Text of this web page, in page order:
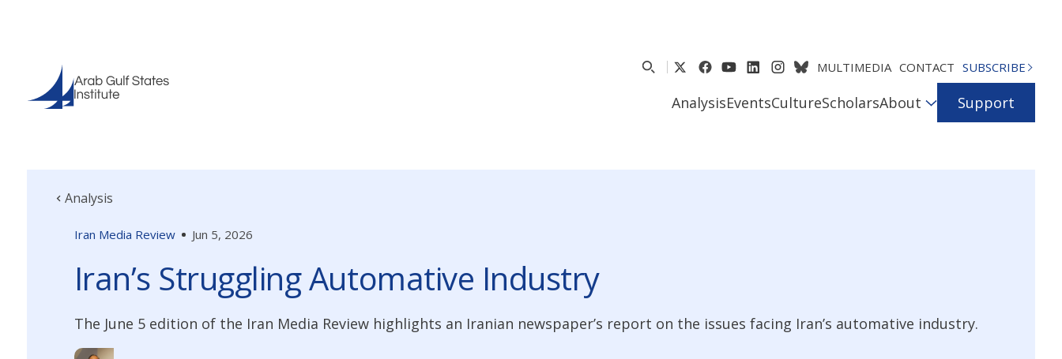
MULTIMEDIA CONTACT SUBSCRIBE
AnalysisEventsCultureScholarsAbout Support
Analysis
Iran Media Review Jun 5, 2026
Iran’s Struggling Automative Industry
The June 5 edition of the Iran Media Review highlights an Iranian newspaper’s report on the issues facing Iran’s automative industry.